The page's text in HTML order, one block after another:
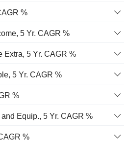
%
5 Yr. CAGR %
Extra, 5 Yr. CAGR %
5 Yr. CAGR %
%
Equip., 5 Yr. CAGR %
%